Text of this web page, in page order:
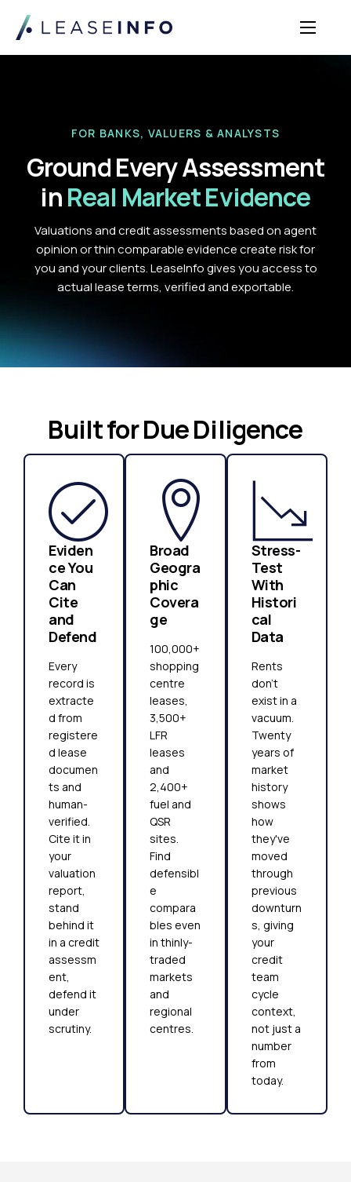
Sectors
Login
FOR BANKS, VALUERS & ANALYSTS
Ground Every Assessment
inReal Market Evidence
Valuations and credit assessments based on agent
opinion or thin comparable evidence create risk for
you and your clients. LeaseInfo gives you access to
actual lease terms, verified and exportable.
Built for Due Diligence
Eviden
ce You
Can
Cite
and
Defend
Every
record is
extracte
d from
registere
d lease
documen
ts and
human-
verified.
Cite it in
your
valuation
report,
stand
behind it
in a credit
assessm
ent,
defend it
under
scrutiny.
Broad
Geogra
phic
Covera
ge
100,000+
shopping
centre
leases,
3,500+
LFR
leases
and
2,400+
fuel and
QSR
sites.
Find
defensibl
e
compara
bles even
in thinly-
traded
markets
and
regional
centres.
Stress-
Test
With
Histori
cal
Data
Rents
don't
exist in a
vacuum.
Twenty
years of
market
history
shows
how
they've
moved
through
previous
downturn
s, giving
your
credit
team
cycle
context,
not just a
number
from
today.